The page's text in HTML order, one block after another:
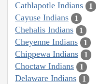
Cathlapotle Indians 1
Cayuse Indians 1
Chehalis Indians 1
Cheyenne Indians 1
Chippewa Indians 1
Choctaw Indians 1
Delaware Indians 1